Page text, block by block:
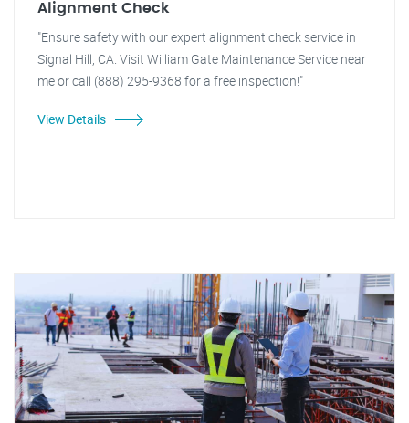
Alignment Check
"Ensure safety with our expert alignment check service in
Signal Hill, CA. Visit William Gate Maintenance Service near
me or call (888) 295-9368 for a free inspection!"
View Details